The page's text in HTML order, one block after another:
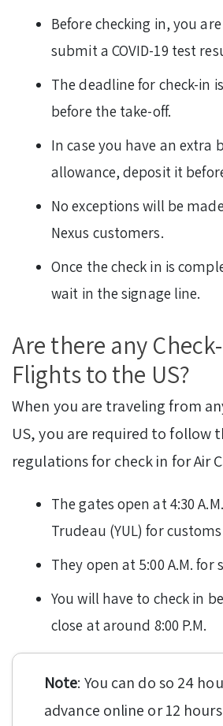
Before checking in, you
submit a COVID-19 test
The deadline for check-in
before the take-off.
In case you have an extra
allowance, deposit it
No exceptions will be
Nexus customers.
Once the check in is
wait in the signage line.
Are there any
Flights to the US?
When you are traveling from
US, you are required to follow
regulations for check in for Air
The gates open at 4:30
Trudeau (YUL) for
They open at 5:00 A.M. for
You will have to check in
close at around 8:00 P.M.
Note: You can do so 24
advance online or 12